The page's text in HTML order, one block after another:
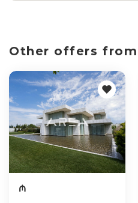
Other offers
₼